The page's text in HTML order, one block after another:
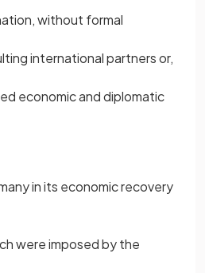
without formal
international partners or,
economic and diplomatic
in its economic recovery
were imposed by the